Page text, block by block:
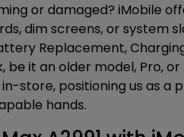
or damaged? iMobile
dim screens, or system
Replacement,
it an older model, Pro,
store, positioning us as a
hands.